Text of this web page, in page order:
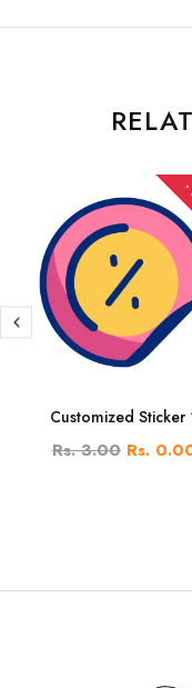
-
Customized Sticker
Rs. 3.00 Rs.